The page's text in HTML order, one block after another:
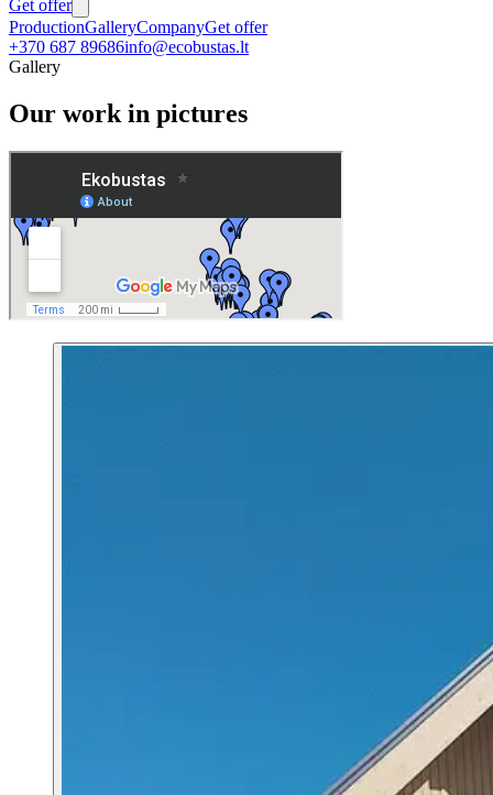
Get offer
ProductionGalleryCompanyGet offer
+370 687 89686info@ecobustas.lt
Gallery
Our work in pictures